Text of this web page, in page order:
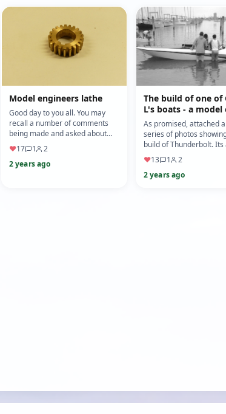
Model engineers lathe
Good day to you all. You may
recall a number of comments
being made and asked about
model engineering lathes, I think
it was late last ye…
♥17 1
2
2 years ago
The build of one of
L's boats - a model
Thunderbolt
As promised, attached
series of photos
build of Thunderbolt. Its
1/10 scale size taken off
original plans u…
♥13 1
2
2 years ago